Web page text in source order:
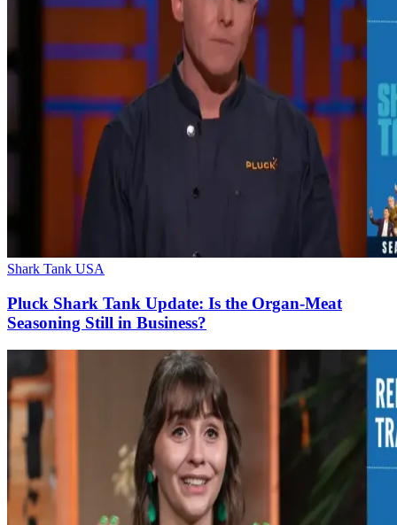
Shark Tank USA
Pluck Shark Tank Update: Is the Organ-Meat
Seasoning Still in Business?